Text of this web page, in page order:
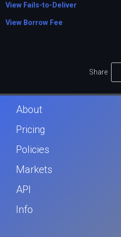
View Fails-to-Deliver
View Borrow Fee
Share
About
Pricing
Policies
Markets
API
Info